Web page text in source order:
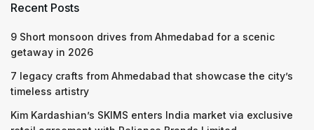
Recent Posts
9 Short monsoon drives from Ahmedabad for a scenic
getaway in 2026
7 legacy crafts from Ahmedabad that showcase the city’s
timeless artistry
Kim Kardashian’s SKIMS enters India market via exclusive